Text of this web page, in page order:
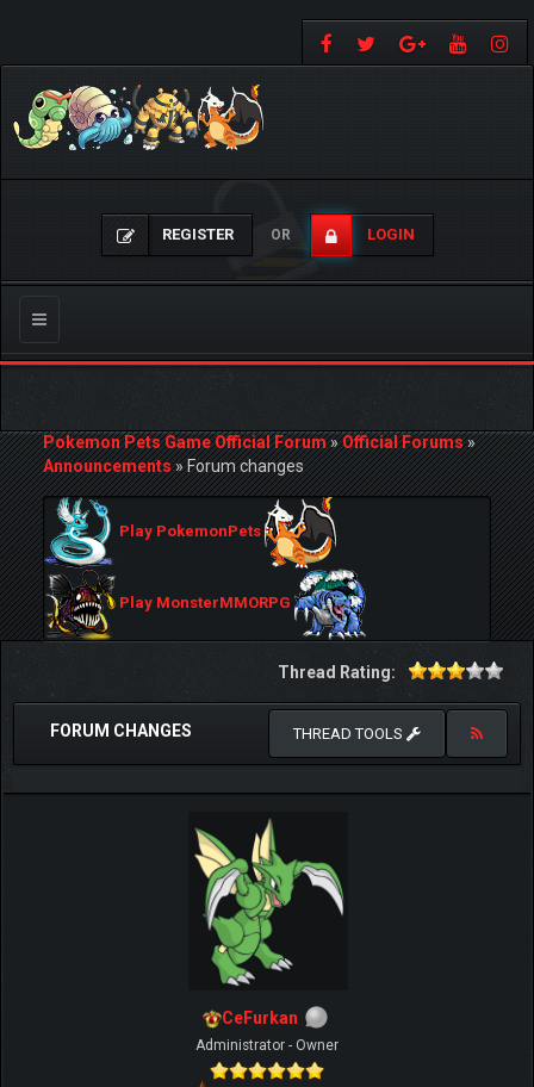
REGISTER OR LOGIN
Toggle
navigation
Pokemon Pets Game Official Forum»Official Forums»
Announcements»Forum changes
Play PokemonPets
Play MonsterMMORPG
Thread Rating:
FORUM CHANGES THREAD TOOLS
CeFurkan
Administrator - Owner